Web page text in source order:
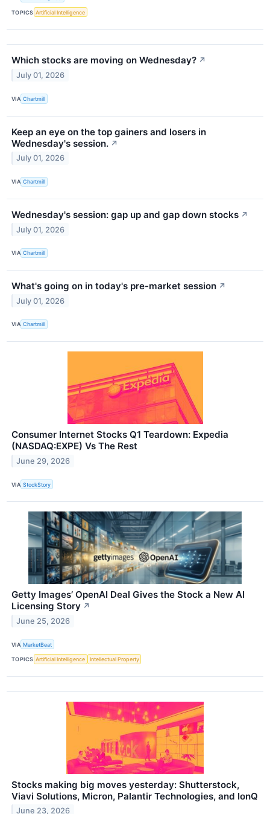
TOPICS Artificial Intelligence
Which stocks are moving on Wednesday? ↗
July 01, 2026
VIA Chartmill
Keep an eye on the top gainers and losers in
Wednesday's session. ↗
July 01, 2026
VIA Chartmill
Wednesday's session: gap up and gap down stocks ↗
July 01, 2026
VIA Chartmill
What's going on in today's pre-market session ↗
July 01, 2026
VIA Chartmill
Consumer Internet Stocks Q1 Teardown: Expedia
(NASDAQ:EXPE) Vs The Rest
June 29, 2026
VIA StockStory
Getty Images’ OpenAI Deal Gives the Stock a New AI
Licensing Story ↗
June 25, 2026
VIA MarketBeat
TOPICS Artificial Intelligence Intellectual Property
Stocks making big moves yesterday: Shutterstock,
Viavi Solutions, Micron, Palantir Technologies, and IonQ
June 23, 2026